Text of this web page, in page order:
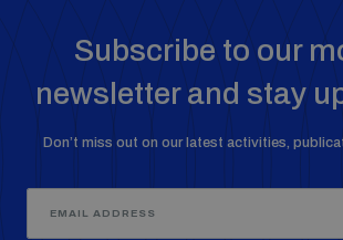
Subscribe to our
newsletter and stay
Don’t miss out on our latest activities,